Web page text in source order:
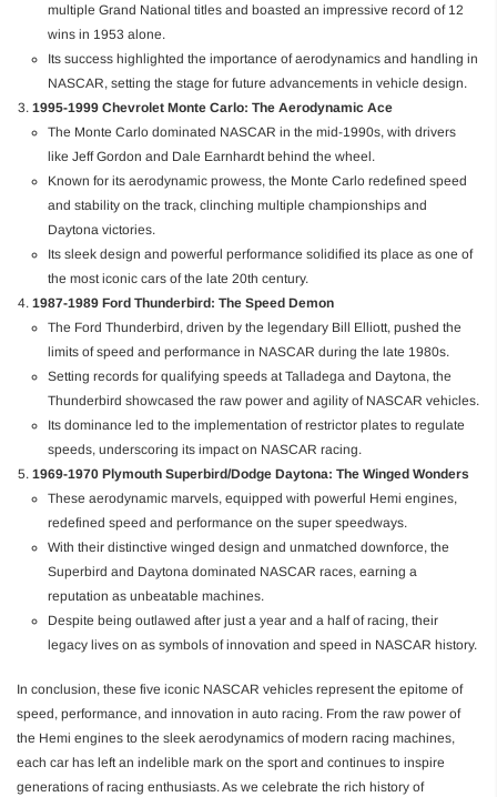
multiple Grand National titles and boasted an impressive record of 12
wins in 1953 alone.
Its success highlighted the importance of aerodynamics and handling in
NASCAR, setting the stage for future advancements in vehicle design.
1995-1999 Chevrolet Monte Carlo: The Aerodynamic Ace
The Monte Carlo dominated NASCAR in the mid-1990s, with drivers
like Jeff Gordon and Dale Earnhardt behind the wheel.
Known for its aerodynamic prowess, the Monte Carlo redefined speed
and stability on the track, clinching multiple championships and
Daytona victories.
Its sleek design and powerful performance solidified its place as one of
the most iconic cars of the late 20th century.
1987-1989 Ford Thunderbird: The Speed Demon
The Ford Thunderbird, driven by the legendary Bill Elliott, pushed the
limits of speed and performance in NASCAR during the late 1980s.
Setting records for qualifying speeds at Talladega and Daytona, the
Thunderbird showcased the raw power and agility of NASCAR vehicles.
Its dominance led to the implementation of restrictor plates to regulate
speeds, underscoring its impact on NASCAR racing.
1969-1970 Plymouth Superbird/Dodge Daytona: The Winged Wonders
These aerodynamic marvels, equipped with powerful Hemi engines,
redefined speed and performance on the super speedways.
With their distinctive winged design and unmatched downforce, the
Superbird and Daytona dominated NASCAR races, earning a
reputation as unbeatable machines.
Despite being outlawed after just a year and a half of racing, their
legacy lives on as symbols of innovation and speed in NASCAR history.
In conclusion, these five iconic NASCAR vehicles represent the epitome of
speed, performance, and innovation in auto racing. From the raw power of
the Hemi engines to the sleek aerodynamics of modern racing machines,
each car has left an indelible mark on the sport and continues to inspire
generations of racing enthusiasts. As we celebrate the rich history of